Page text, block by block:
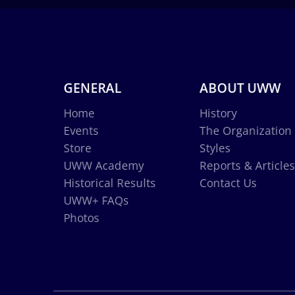
GENERAL
Home
Events
Store
UWW Academy
Historical Results
UWW+ FAQs
Photos
ABOUT UWW
History
The Organization
Styles
Reports & Articles
Contact Us